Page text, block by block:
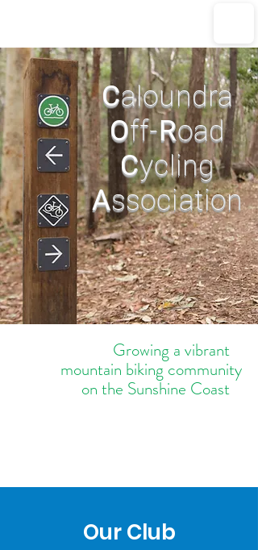
Caloundra
Off-Road
Cycling
Association
Growing a vibrant
mountain biking community
on the Sunshine Coast
Our Club